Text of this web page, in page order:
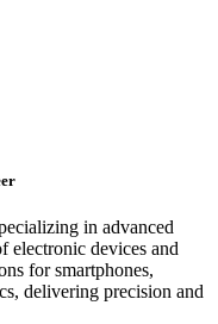
in advanced
electronic devices and
for smartphones,
delivering precision and